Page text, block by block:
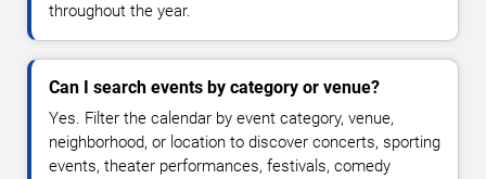
throughout the year.
Can I search events by category or venue?
Yes. Filter the calendar by event category, venue,
neighborhood, or location to discover concerts, sporting
events, theater performances, festivals, comedy